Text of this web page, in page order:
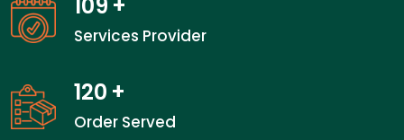
109 +
Services Provider
120 +
Order Served